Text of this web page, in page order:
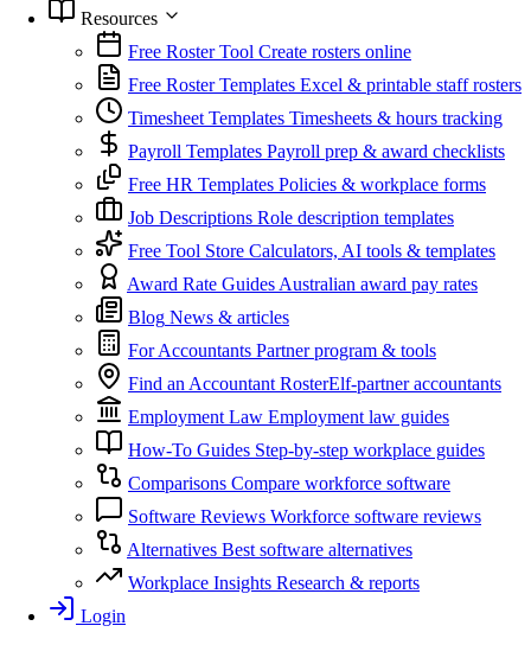
Resources
Free Roster Tool Create rosters online
Free Roster Templates Excel & printable staff rosters
Timesheet Templates Timesheets & hours tracking
Payroll Templates Payroll prep & award checklists
Free HR Templates Policies & workplace forms
Job Descriptions Role description templates
Free Tool Store Calculators, AI tools & templates
Award Rate GuidesAustralian award pay rates
Blog News & articles
For Accountants Partner program & tools
Find an Accountant RosterElf-partner accountants
Employment Law Employment law guides
How-To Guides Step-by-step workplace guides
Comparisons Compare workforce software
Software Reviews Workforce software reviews
Alternatives Best software alternatives
Workplace Insights Research & reports
Login